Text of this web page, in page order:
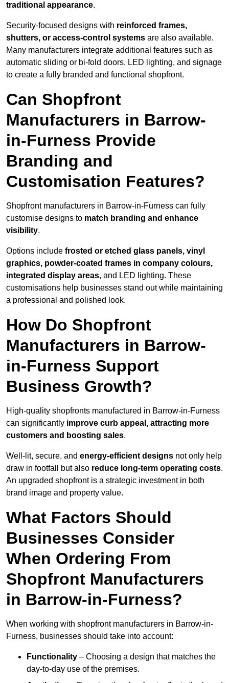
traditional appearance.
Security-focused designs with reinforced frames,
shutters, or access-control systems are also available.
Many manufacturers integrate additional features such as
automatic sliding or bi-fold doors, LED lighting, and signage
to create a fully branded and functional shopfront.
Can Shopfront
Manufacturers in Barrow-
in-Furness Provide
Branding and
Customisation Features?
Shopfront manufacturers in Barrow-in-Furness can fully
customise designs to match branding and enhance
visibility.
Options include frosted or etched glass panels, vinyl
graphics, powder-coated frames in company colours,
integrated display areas, and LED lighting. These
customisations help businesses stand out while maintaining
a professional and polished look.
How Do Shopfront
Manufacturers in Barrow-
in-Furness Support
Business Growth?
High-quality shopfronts manufactured in Barrow-in-Furness
can significantly improve curb appeal, attracting more
customers and boosting sales.
Well-lit, secure, and energy-efficient designs not only help
draw in footfall but also reduce long-term operating costs.
An upgraded shopfront is a strategic investment in both
brand image and property value.
What Factors Should
Businesses Consider
When Ordering From
Shopfront Manufacturers
in Barrow-in-Furness?
When working with shopfront manufacturers in Barrow-in-
Furness, businesses should take into account:
Functionality – Choosing a design that matches the
day-to-day use of the premises.